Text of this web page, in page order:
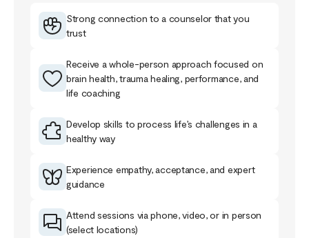
Strong connection to a counselor that you
trust
Receive a whole-person approach focused on
brain health, trauma healing, performance, and
life coaching
Develop skills to process life’s challenges in a
healthy way
Experience empathy, acceptance, and expert
guidance
Attend sessions via phone, video, or in person
(select locations)